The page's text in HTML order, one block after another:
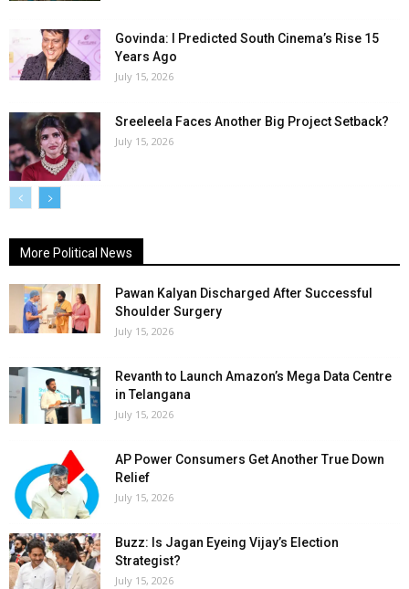
Govinda: I Predicted South Cinema’s Rise 15
Years Ago
July 15, 2026
Sreeleela Faces Another Big Project Setback?
July 15, 2026
More Political News
Pawan Kalyan Discharged After Successful
Shoulder Surgery
July 15, 2026
Revanth to Launch Amazon’s Mega Data Centre
in Telangana
July 15, 2026
AP Power Consumers Get Another True Down
Relief
July 15, 2026
Buzz: Is Jagan Eyeing Vijay’s Election
Strategist?
July 15, 2026